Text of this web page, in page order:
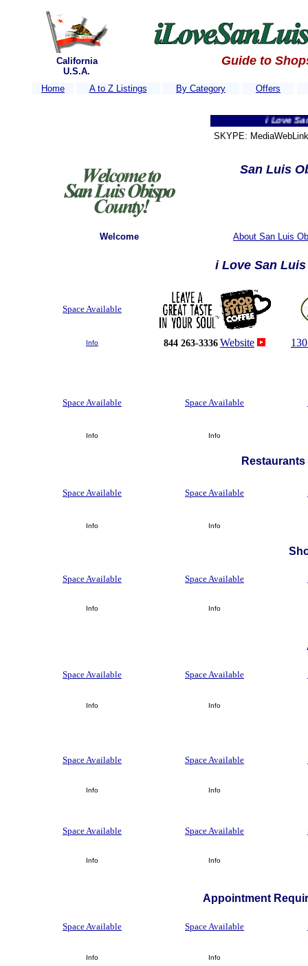
California
U.S.A.
Guide to
Home A to Z Listings By Category Offers
i Love San
SKYPE:
San Luis
Welcome About San Luis
i Love San
Space Available
Info 844 263-3336 Website
Space Available Space Available
Info Info
Space Available Space Available
Info Info
Space Available Space Available
Info Info
Space Available Space Available
Info Info
Space Available Space Available
Info Info
Space Available Space Available
Info Info
Appointment
Space Available Space Available
Info Info